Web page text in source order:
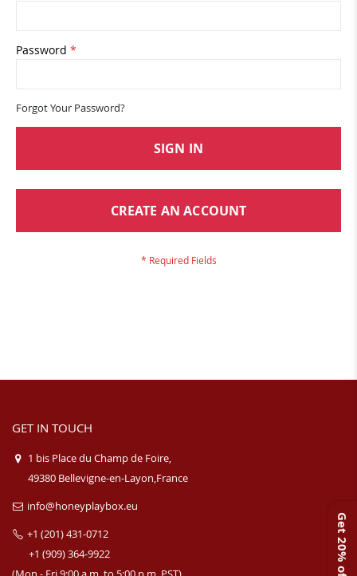
Get 20% off
Password
Forgot Your Password?
SIGN IN
CREATE AN ACCOUNT
GET IN TOUCH
1 bis Place du Champ de Foire,
49380 Bellevigne-en-Layon,France
info@honeyplaybox.eu
+1 (201) 431-0712
+1 (909) 364-9922